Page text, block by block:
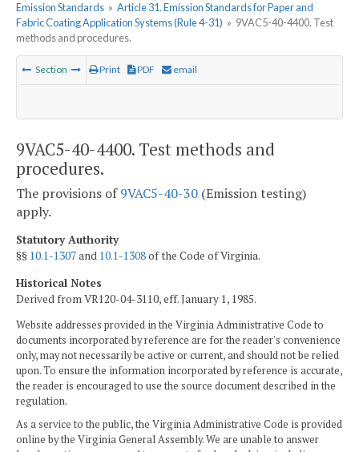
Emission Standards » Article 31. Emission Standards for Paper and
Fabric Coating Application Systems (Rule 4-31) » 9VAC5-40-4400. Test
methods and procedures.
Section Print PDF email
9VAC5-40-4400. Test methods and
procedures.
The provisions of9VAC5-40-30 (Emission testing)
apply.
Statutory Authority
§§ 10.1-1307and 10.1-1308of the Code of Virginia.
Historical Notes
Derived from VR120-04-3110, eff. January 1, 1985.
Website addresses provided in the Virginia Administrative Code to
documents incorporated by reference are for the reader's convenience
only, may not necessarily be active or current, and should not be relied
upon. To ensure the information incorporated by reference is accurate,
the reader is encouraged to use the source document described in the
regulation.
As a service to the public, the Virginia Administrative Code is provided
online by the Virginia General Assembly. We are unable to answer